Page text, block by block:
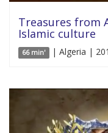
Treasures from
Islamic culture
66 min' | Algeria |